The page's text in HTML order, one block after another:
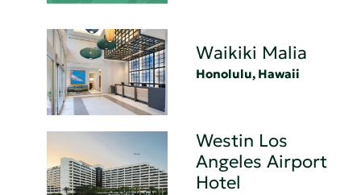
Waikiki Malia
Honolulu, Hawaii
Westin Los
Angeles Airport
Hotel